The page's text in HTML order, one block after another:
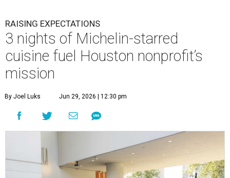
RAISING EXPECTATIONS
3 nights of Michelin-starred
cuisine fuel Houston nonprofit’s
mission
By Joel Luks Jun 29, 2026 | 12:30 pm